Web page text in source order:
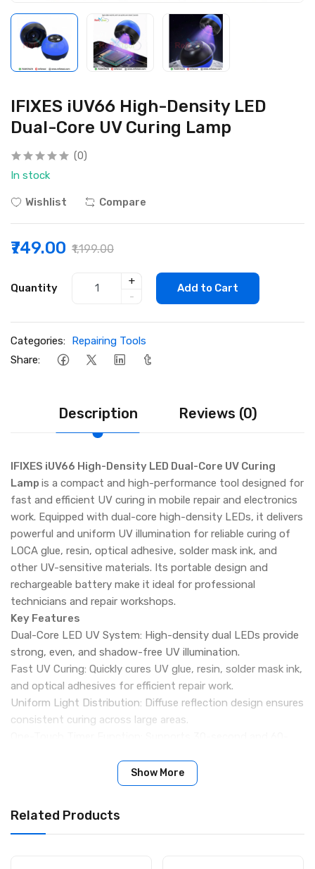
IFIXES iUV66 High-Density LED
Dual-Core UV Curing Lamp
(0)
In stock
Wishlist Compare
₹749.00 ₹1,199.00
Quantity
+
-
Add to Cart
Categories: Repairing Tools
Share:
Description Reviews (0)
IFIXES iUV66 High-Density LED Dual-Core UV Curing
Lamp is a compact and high-performance tool designed for
fast and efficient UV curing in mobile repair and electronics
work. Equipped with dual-core high-density LEDs, it delivers
powerful and uniform UV illumination for reliable curing of
LOCA glue, resin, optical adhesive, solder mask ink, and
other UV-sensitive materials. Its portable design and
rechargeable battery make it ideal for professional
technicians and repair workshops.
Key Features
Dual-Core LED UV System: High-density dual LEDs provide
strong, even, and shadow-free UV illumination.
Fast UV Curing: Quickly cures UV glue, resin, solder mask ink,
and optical adhesives for efficient repair work.
Uniform Light Distribution: Diffuse reflection design ensures
consistent curing across large areas.
High Brightness Output: Powerful UV exposure delivers
reliable bonding and curing performance.
battery offers up to 100 minutes of continuous use.
Compact & Portable: Lightweight body suitable for
Show More
Related Products